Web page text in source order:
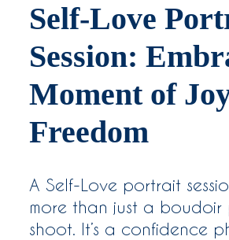
Self-Love
Session:
Moment of
Freedom
A Self-Love portrait
more than just a
shoot. It’s a confidence